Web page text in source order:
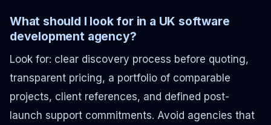
What should I look for in a UK software
development agency?
Look for: clear discovery process before quoting,
transparent pricing, a portfolio of comparable
projects, client references, and defined post-
launch support commitments. Avoid agencies that